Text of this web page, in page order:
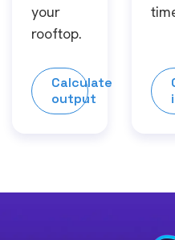
your
rooftop.
Calculate
output